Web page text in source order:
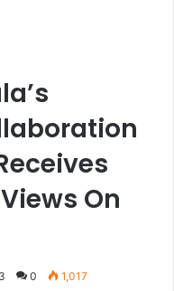
On
0 1,017